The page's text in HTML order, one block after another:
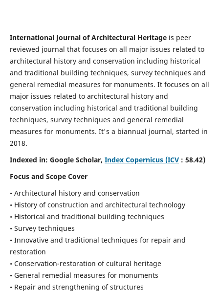
International Journal of Architectural Heritage is peer
reviewed journal that focuses on all major issues related to
architectural history and conservation including historical
and traditional building techniques, survey techniques and
general remedial measures for monuments. It focuses on all
major issues related to architectural history and
conservation including historical and traditional building
techniques, survey techniques and general remedial
measures for monuments. It's a biannual journal, started in
2018.
Indexed in: Google Scholar, Index Copernicus (ICV: 58.42)
Focus and Scope Cover
• Architectural history and conservation
• History of construction and architectural technology
• Historical and traditional building techniques
• Survey techniques
• Innovative and traditional techniques for repair and
restoration
• Conservation-restoration of cultural heritage
• General remedial measures for monuments
• Repair and strengthening of structures